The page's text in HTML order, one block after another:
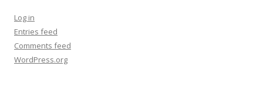
Log in
Entries feed
Comments feed
WordPress.org